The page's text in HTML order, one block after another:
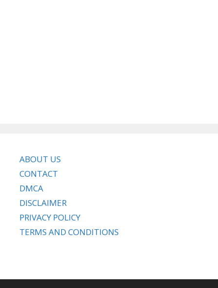
ABOUT US
CONTACT
DMCA
DISCLAIMER
PRIVACY POLICY
TERMS AND CONDITIONS